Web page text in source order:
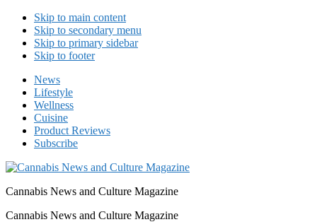
Skip to main content
Skip to secondary menu
Skip to primary sidebar
Skip to footer
News
Lifestyle
Wellness
Cuisine
Product Reviews
Subscribe
Cannabis News and Culture Magazine
Cannabis News and Culture Magazine